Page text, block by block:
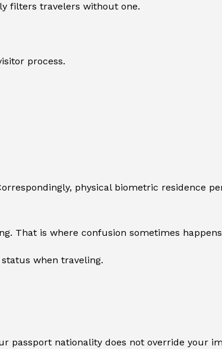
filters travelers without one.
process.
physical biometric residence
That is where confusion sometimes
when traveling.
passport nationality does not override your